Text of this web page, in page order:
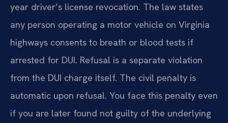
year driver’s license revocation. The law states
any person operating a motor vehicle on Virginia
highways consents to breath or blood tests if
arrested for DUI. Refusal is a separate violation
from the DUI charge itself. The civil penalty is
automatic upon refusal. You face this penalty even
if you are later found not guilty of the underlying